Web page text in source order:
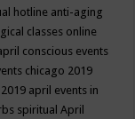
hotline anti-aging
classes online
conscious events
chicago 2019
april events in
spiritualApril